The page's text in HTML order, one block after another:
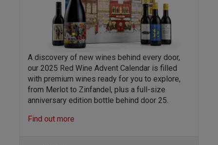
A discovery of new wines behind every door,
our 2025 Red Wine Advent Calendar is filled
with premium wines ready for you to explore,
from Merlot to Zinfandel, plus a full-size
anniversary edition bottle behind door 25.
Find out more